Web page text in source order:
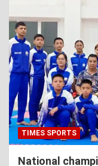
TIMES SPORTS
National